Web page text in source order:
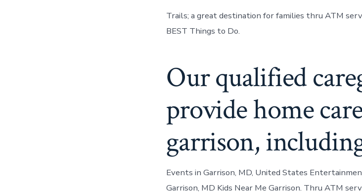
Trails; a great destination for families thru ATM
BEST Things to Do.
Our qualified
provide home
garrison,
Events in Garrison, MD, United States
Garrison, MD Kids Near Me Garrison. Thru ATM